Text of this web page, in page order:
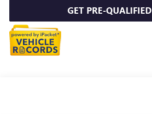
GET PRE-QUALIFIED